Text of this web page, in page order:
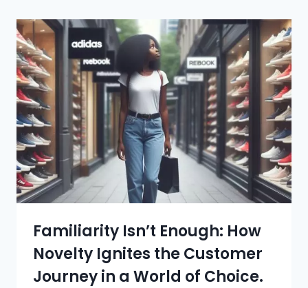
Familiarity Isn’t Enough: How
Novelty Ignites the Customer
Journey in a World of Choice.